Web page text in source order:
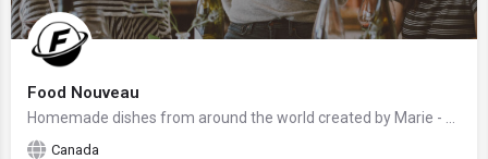
Food Nouveau
Canada